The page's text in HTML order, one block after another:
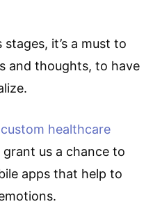
it’s a must to
and thoughts, to have
custom healthcare
us a chance to
apps that help to